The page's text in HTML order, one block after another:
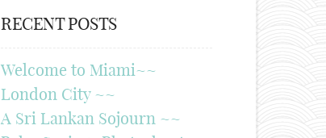
RECENT POSTS
Welcome to Miami~~
London City ~~
A Sri Lankan Sojourn ~~